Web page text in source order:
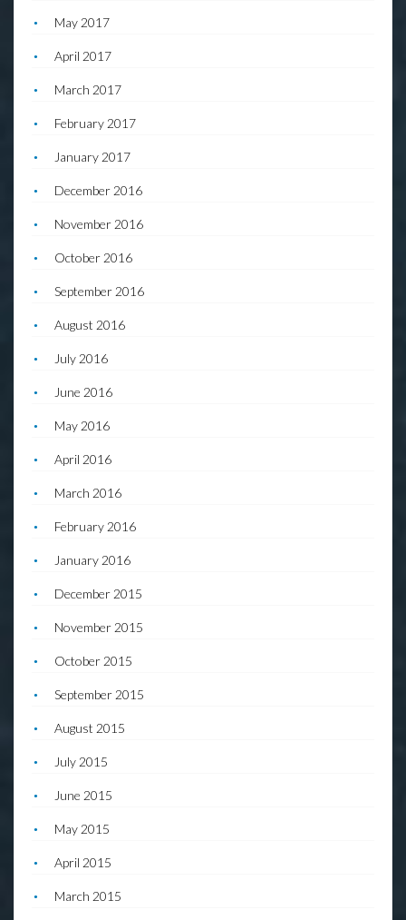
May 2017
April 2017
March 2017
February 2017
January 2017
December 2016
November 2016
October 2016
September 2016
August 2016
July 2016
June 2016
May 2016
April 2016
March 2016
February 2016
January 2016
December 2015
November 2015
October 2015
September 2015
August 2015
July 2015
June 2015
May 2015
April 2015
March 2015